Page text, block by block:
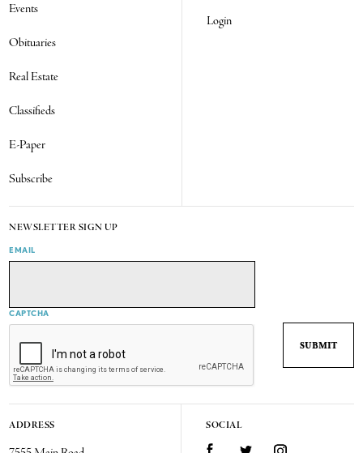
Events
Obituaries
Real Estate
Classifieds
E-Paper
Subscribe
Login
NEWSLETTER SIGN UP
EMAIL
CAPTCHA
ADDRESS SOCIAL